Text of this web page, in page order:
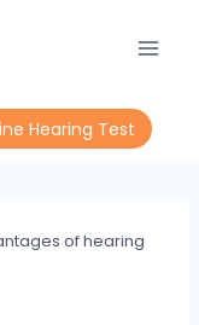
Hearing Test
of hearing